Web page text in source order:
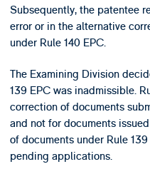
Subsequently, the patentee
error or in the alternative
under Rule 140 EPC.
The Examining Division
139 EPC was inadmissible.
correction of documents
and not for documents
of documents under Rule
pending applications.